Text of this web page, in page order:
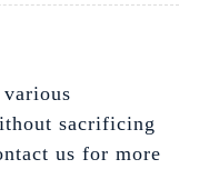
sacrificing
us for more